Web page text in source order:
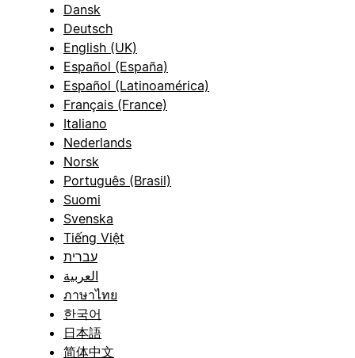
Dansk
Deutsch
English (UK)
Español (España)
Español (Latinoamérica)
Français (France)
Italiano
Nederlands
Norsk
Português (Brasil)
Suomi
Svenska
Tiếng Việt
עברית
العربية
ภาษาไทย
한국어
日本語
简体中文